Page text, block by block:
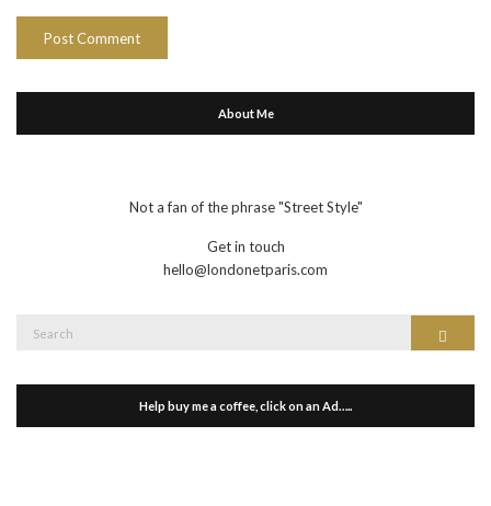
About Me
Not a fan of the phrase "Street Style"
Get in touch
hello@londonetparis.com
Help buy me a coffee, click on an Ad…..